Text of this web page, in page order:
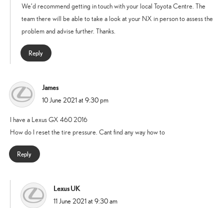
We’d recommend getting in touch with your local Toyota Centre. The
team there will be able to take a look at your NX in person to assess the
problem and advise further. Thanks.
Reply
James
says:
10 June 2021 at 9:30 pm
I have a Lexus GX 460 2016
How do I reset the tire pressure. Cant find any way how to
Reply
Lexus UK
says:
11 June 2021 at 9:30 am